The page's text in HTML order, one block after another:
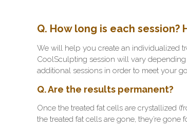
Q. How long is each session?
We will help you create an individualized
CoolSculpting session will vary
additional sessions in order to meet your
Q. Are the results permanent?
Once the treated fat cells are crystallized
the treated fat cells are gone, they’re gone